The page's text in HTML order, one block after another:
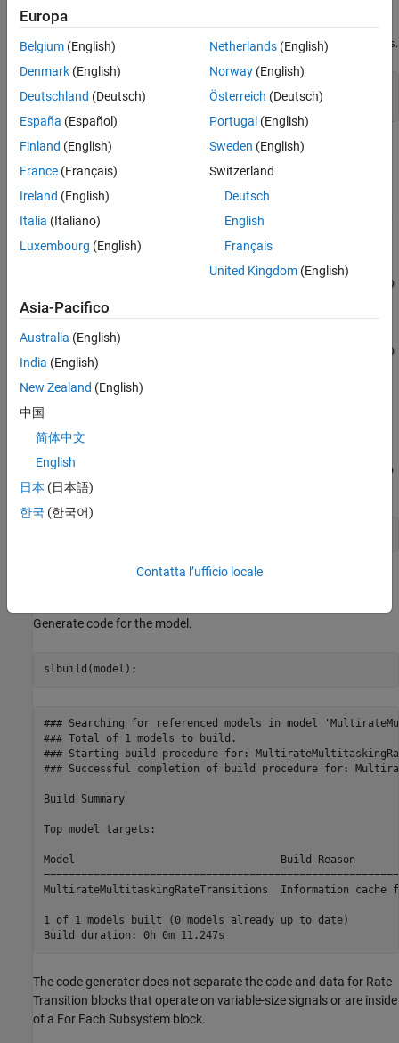
Configure Model for Inlined Rate Transition
Block Code Generation
Generate and Review Inlined Rate Transition
Block Code
Example Model
Open the example model MultirateMultitaskingRateTransitions.
model = "MultirateMultitaskingRateTransitions"
open_system(model);
Code Generation
Set model configuration parameter to
Function.
Generate and Review Separate Rate Transition Block
Generate code for the model.
slbuild(model);
### Searching for referenced models in model
### Total of 1 models to build.
### Starting build procedure for:
### Successful completion of build procedure for:
Build Summary
Top model targets:
Model                                 Build Reason
MultirateMultitaskingRateTransitions  Information cache
1 of 1 models built (0 models already up to date)
The code generator does not separate the code and data for Rate
Transition blocks that operate on variable-size signals or are inside
of a For Each Subsystem block.
Europa
Belgium (English)
Denmark (English)
Deutschland (Deutsch)
España (Español)
Finland (English)
France (Français)
Ireland (English)
Italia (Italiano)
Luxembourg (English)
Netherlands(English)
Norway(English)
Österreich (Deutsch)
Portugal (English)
Sweden (English)
Switzerland
Deutsch
English
Français
United Kingdom(English)
Asia-Pacifico
Australia (English)
India (English)
New Zealand (English)
中国
简体中文
English
日本 (日本語)
한국 (한국어)
Contatta l’ufficio locale